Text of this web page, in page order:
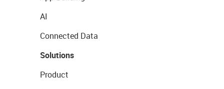
AI
Connected Data
Solutions
Product